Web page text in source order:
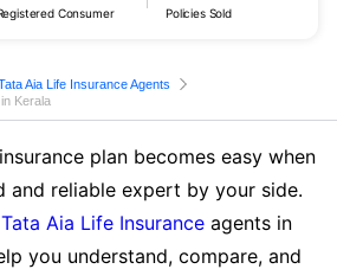
Consumer Policies Sold
Aia Life Insurance Agents
Kerala
plan becomes easy when
and reliable expert by your side.
Tata Aia Life Insurance agents in
you understand, compare, and